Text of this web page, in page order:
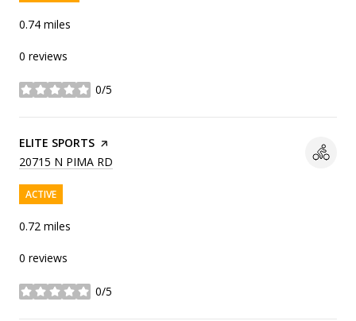
0.74 miles
0 reviews
0/5
stars
VISIT THE
ELITE SPORTS PAGE ON YELP
SEARCH
20715 N PIMA RD
ACTIVE
0.72 miles
0 reviews
0/5
stars